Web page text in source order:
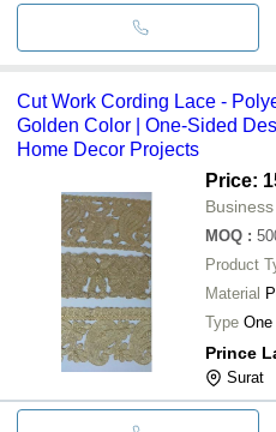
Cut Work Cording Lace -
Golden Color | One-Sided
Home Decor Projects
Price:
MOQ :
Product
Material
Type
Prince
Surat